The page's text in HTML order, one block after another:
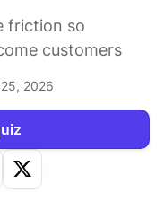
friction so
customers
2026